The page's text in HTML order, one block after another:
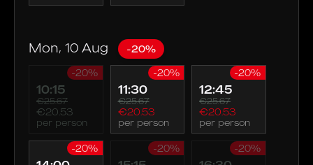
Mon, 10 Aug -20%
10:15
-20%
€25.67
€20.53
per person
11:30
-20%
€25.67
€20.53
per person
12:45
-20%
€25.67
€20.53
per person
-20% -20% -20%